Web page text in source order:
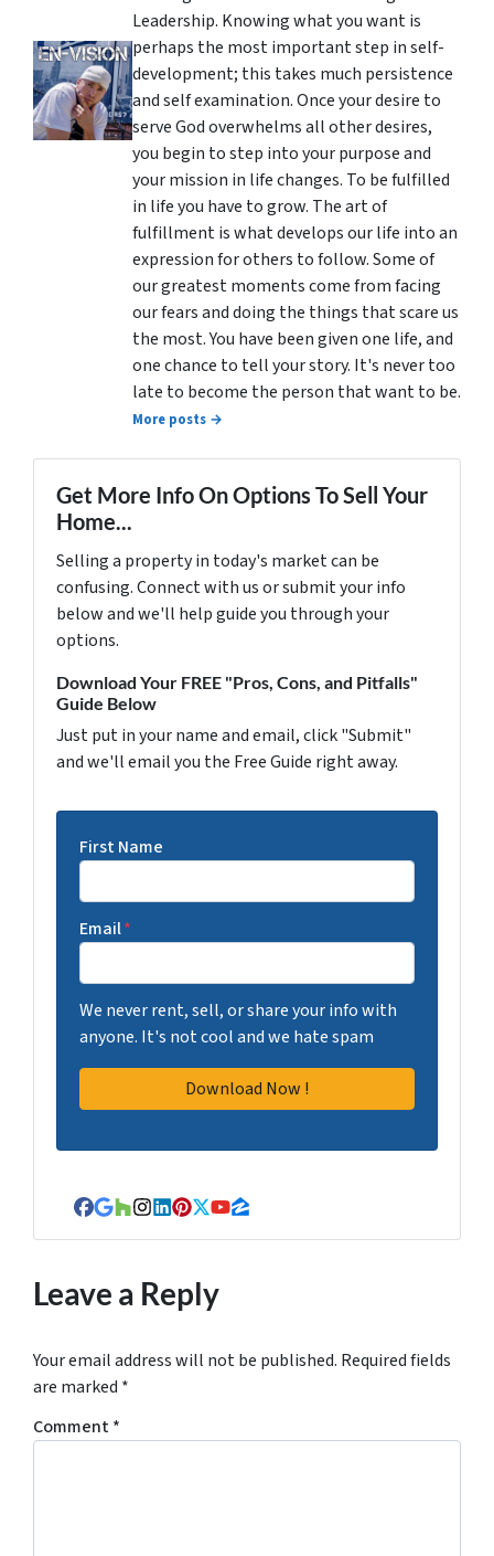
Leadership. Knowing what you want is
perhaps the most important step in self-
development; this takes much persistence
and self examination. Once your desire to
serve God overwhelms all other desires,
you begin to step into your purpose and
your mission in life changes. To be fulfilled
in life you have to grow. The art of
fulfillment is what develops our life into an
expression for others to follow. Some of
our greatest moments come from facing
our fears and doing the things that scare us
the most. You have been given one life, and
one chance to tell your story. It's never too
late to become the person that want to be.
More posts →
Get More Info On Options To Sell Your
Home...
Selling a property in today's market can be
confusing. Connect with us or submit your info
below and we'll help guide you through your
options.
Download Your FREE "Pros, Cons, and Pitfalls"
Guide Below
Just put in your name and email, click "Submit"
and we'll email you the Free Guide right away.
First Name
Email*
We never rent, sell, or share your info with
anyone. It's not cool and we hate spam
Facebook
Google Business
Houzz
Instagram
LinkedIn
Pinterest
Twitter
YouTube
Zillow
Leave a Reply
Your email address will not be published. Required fields
are marked *
Comment*